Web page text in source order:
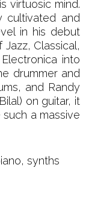
virtuosic mind.
cultivated and
in his debut
Classical,
into
drummer and
and Randy
on guitar, it
a massive
synths